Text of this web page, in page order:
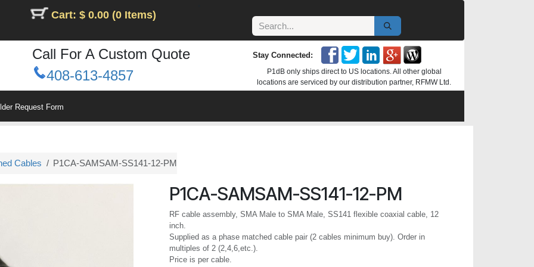
Cart: $ 0.00 (0 Items)
Call For A Custom Quote
408-613-4857
Stay Connected:
P1dB only ships direct to US locations. All other global
locations are serviced by our distribution partner, RFMW Ltd.
Request Form
Cables P1CA-SAMSAM-SS141-12-PM
P1CA-SAMSAM-SS141-12-PM
RF cable assembly, SMA Male to SMA Male, SS141 flexible coaxial cable, 12
inch.
Supplied as a phase matched cable pair (2 cables minimum buy). Order in
multiples of 2 (2,4,6,etc.).
Price is per cable.